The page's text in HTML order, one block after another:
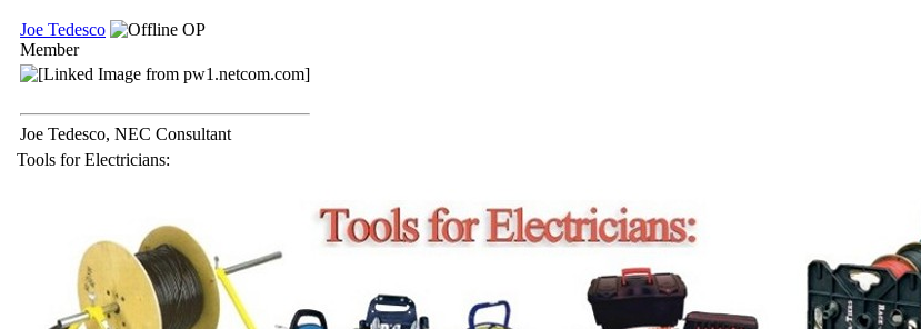
Joe Tedesco
OP
Member
Joe Tedesco, NEC Consultant
Tools for Electricians: